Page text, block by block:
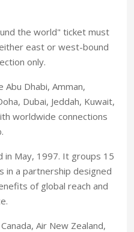
the world" ticket must
east or west-bound
only.
Abu Dhabi, Amman,
Dubai, Jeddah, Kuwait,
worldwide connections
in May, 1997. It groups 15
in a partnership designed
of global reach and
Air New Zealand,